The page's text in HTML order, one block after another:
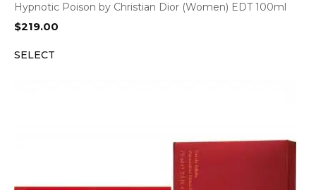
Hypnotic Poison by Christian Dior (Women) EDT 100ml
$219.00
SELECT